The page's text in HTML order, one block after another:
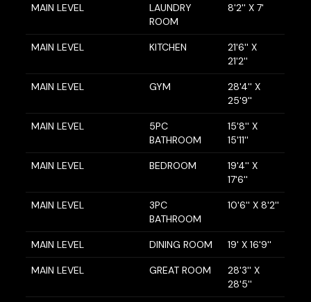
MAIN LEVEL
LAUNDRY
ROOM
8'2'' X 7'
MAIN LEVEL KITCHEN
21'6'' X
21'2''
MAIN LEVEL GYM
28'4'' X
25'9''
MAIN LEVEL
5PC
BATHROOM
15'8'' X
15'11''
MAIN LEVEL BEDROOM
19'4'' X
17'6''
MAIN LEVEL
3PC
BATHROOM
10'6'' X 8'2''
MAIN LEVEL DINING ROOM 19' X 16'9''
MAIN LEVEL GREAT ROOM
28'3'' X
28'5''